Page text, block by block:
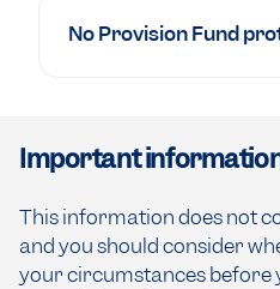
No Provision Fund
Important
This information does not
and you should consider
your circumstances before